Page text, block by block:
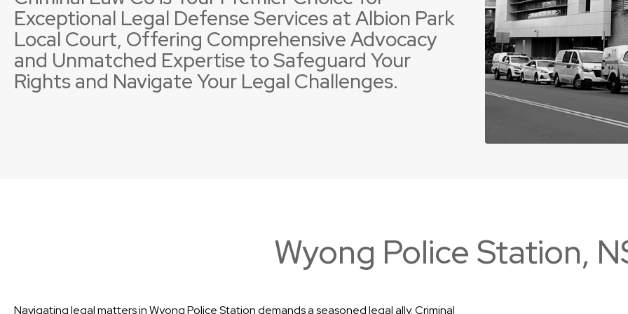
Violence Offences
Police Pursuit Offences
Exceptional Legal Defense Services at Albion Park
Local Court, Offering Comprehensive Advocacy
and Unmatched Expertise to Safeguard Your
Rights and Navigate Your Legal Challenges.
Wyong Police Station,
Navigating legal matters in Wyong Police Station demands a seasoned legal ally. Criminal